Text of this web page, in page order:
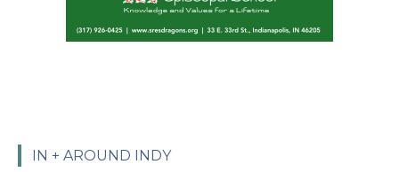
IN + AROUND INDY